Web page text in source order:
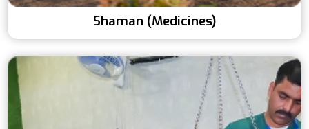
Shaman (Medicines)